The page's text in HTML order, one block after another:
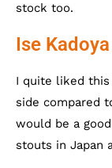
stock too.
Ise
I quite liked
side compared
would be a
stouts in Japan